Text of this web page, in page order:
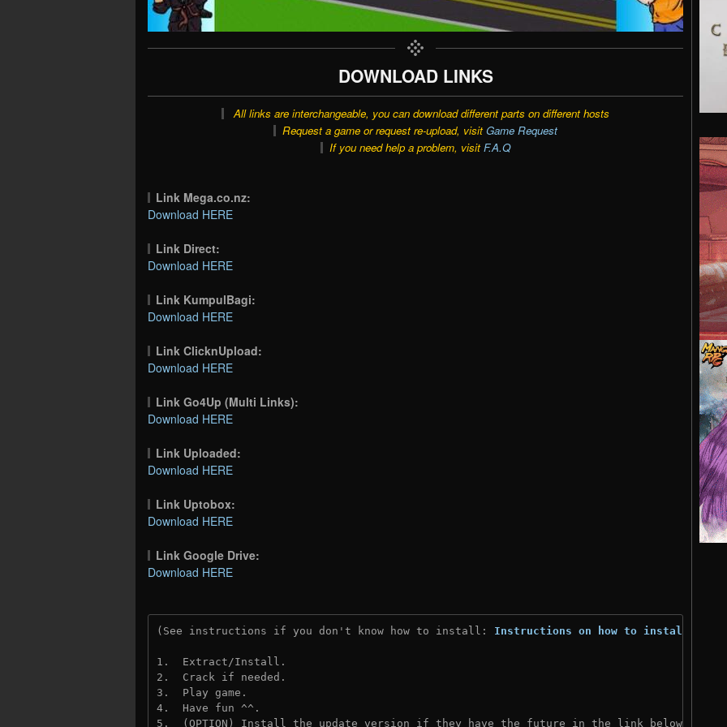
DOWNLOAD LINKS
All links are interchangeable, you can download different parts on different hosts
Request a game or request re-upload, visit Game Request
If you need help a problem, visit F.A.Q
Link Mega.co.nz:
Download HERE
Link Direct:
Download HERE
Link KumpulBagi:
Download HERE
Link ClicknUpload:
Download HERE
Link Go4Up (Multi Links):
Download HERE
Link Uploaded:
Download HERE
Link Uptobox:
Download HERE
Link Google Drive:
Download HERE
(See instructions if you don't know how to install: Instructions on how to install
1.  Extract/Install.
2.  Crack if needed.
3.  Play game.
4.  Have fun ^^.
5.  (OPTION) Install the update version if they have the future in the link below: